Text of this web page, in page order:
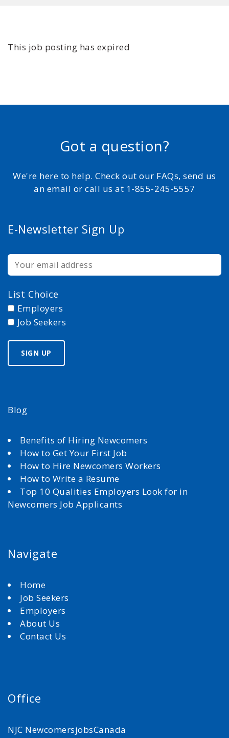
This job posting has expired
Got a question?
We're here to help. Check out our FAQs, send us
an email or call us at 1-855-245-5557
E-Newsletter Sign Up
List Choice
Employers
Job Seekers
Blog
Benefits of Hiring Newcomers
How to Get Your First Job
How to Hire Newcomers Workers
How to Write a Resume
Top 10 Qualities Employers Look for in
Newcomers Job Applicants
Navigate
Home
Job Seekers
Employers
About Us
Contact Us
Office
NJC NewcomersjobsCanada